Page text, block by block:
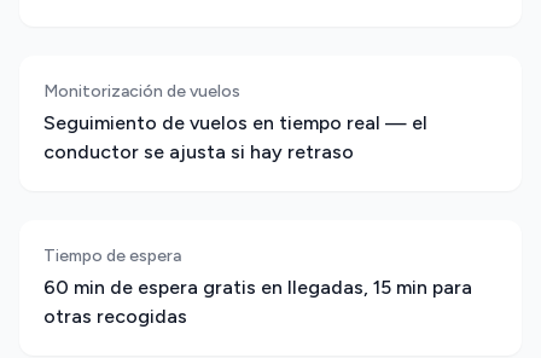
Monitorización de vuelos
Seguimiento de vuelos en tiempo real — el
conductor se ajusta si hay retraso
Tiempo de espera
60 min de espera gratis en llegadas, 15 min para
otras recogidas